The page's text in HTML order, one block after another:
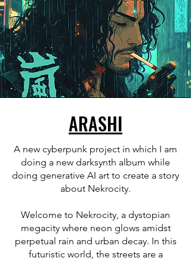
ARASHI
A new cyberpunk project in which I am
doing a new darksynth album while
doing generative AI art to create a story
about Nekrocity.
Welcome to Nekrocity, a dystopian
megacity where neon glows amidst
perpetual rain and urban decay. In this
futuristic world, the streets are a